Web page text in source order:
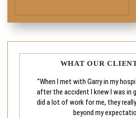
WHAT OUR
"When I met with Garry in my
after the accident I knew I was in
did a lot of work for me, they
beyond my